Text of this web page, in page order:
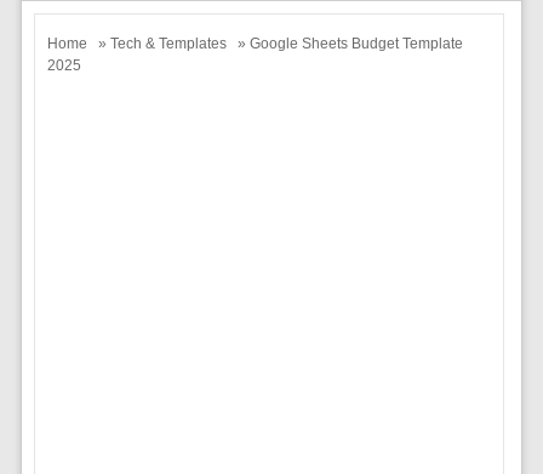
Home » Tech & Templates
» Google Sheets Budget Template
2025